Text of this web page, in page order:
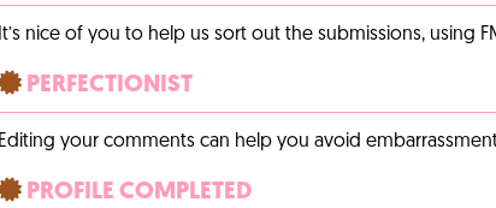
It’s nice of you to help us sort out the submissions, using
PERFECTIONIST
Editing your comments can help you avoid
PROFILE COMPLETED